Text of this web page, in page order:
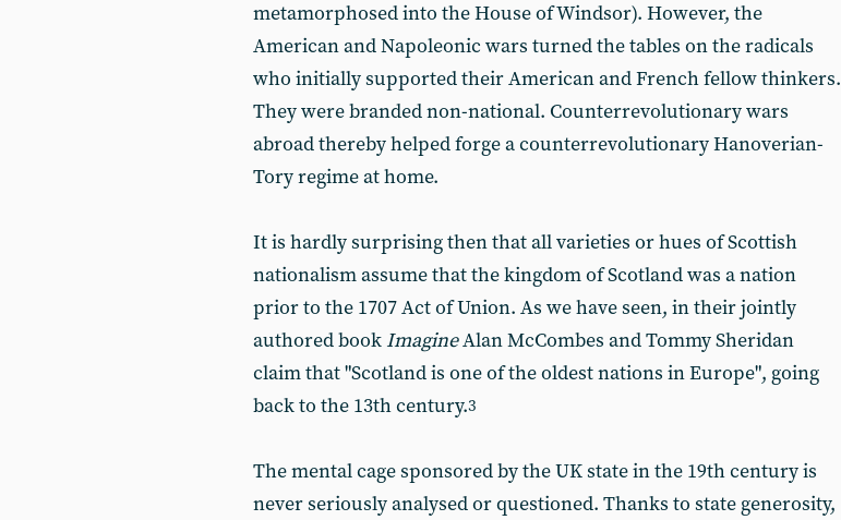
metamorphosed into the House of Windsor). However, the
American and Napoleonic wars turned the tables on the radicals
who initially supported their American and French fellow thinkers.
They were branded non-national. Counterrevolutionary wars
abroad thereby helped forge a counterrevolutionary Hanoverian-
Tory regime at home.
It is hardly surprising then that all varieties or hues of Scottish
nationalism assume that the kingdom of Scotland was a nation
prior to the 1707 Act of Union. As we have seen, in their jointly
authored book ImagineAlan McCombes and Tommy Sheridan
claim that "Scotland is one of the oldest nations in Europe", going
back to the 13th century.3
The mental cage sponsored by the UK state in the 19th century is
never seriously analysed or questioned. Thanks to state generosity,